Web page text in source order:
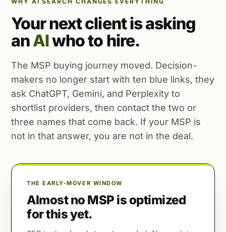
Your next client is asking
anAIwho to hire.
The MSP buying journey moved. Decision-
makers no longer start with ten blue links, they
ask ChatGPT, Gemini, and Perplexity to
shortlist providers, then contact the two or
three names that come back. If your MSP is
not in that answer, you are not in the deal.
THE EARLY-MOVER WINDOW
Almost no MSP is optimized
for this yet.